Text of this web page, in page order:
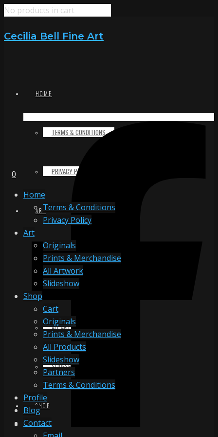
No products in cart
Cecilia Bell Fine Art
HOME
TERMS & CONDITIONS
PRIVACY POLICY
ART
ORIGINALS
PRINTS & MERCHANDISE
ALL ARTWORK
SLIDESHOW
SHOP
0
Home
Terms & Conditions
Privacy Policy
Art
Originals
Prints & Merchandise
All Artwork
Slideshow
Shop
Cart
Originals
Prints & Merchandise
All Products
Slideshow
Partners
Terms & Conditions
Profile
Blog
Contact